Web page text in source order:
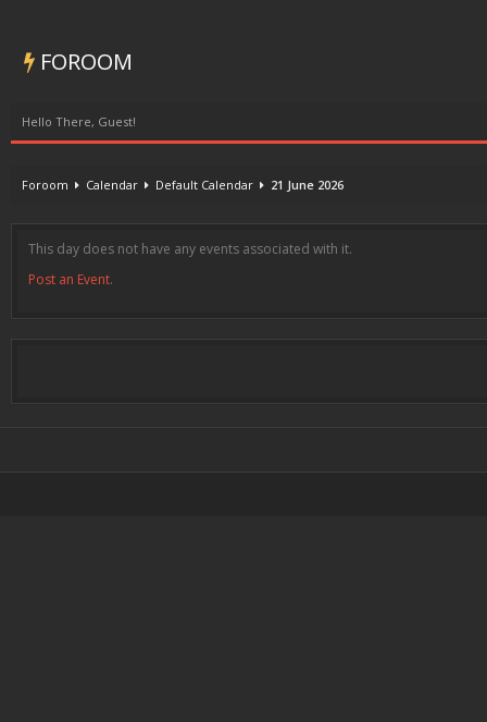
FOROOM
Hello There, Guest!
Foroom Calendar Default Calendar 21 June 2026
This day does not have any events associated with it.
Post an Event.